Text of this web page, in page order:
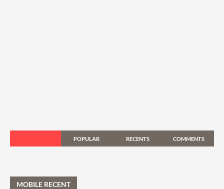
POPULAR RECENTS COMMENTS
MOBILE RECENT